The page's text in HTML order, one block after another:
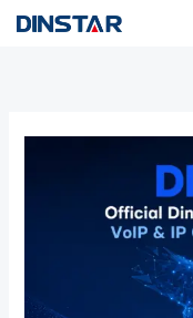
Skip
Distributor